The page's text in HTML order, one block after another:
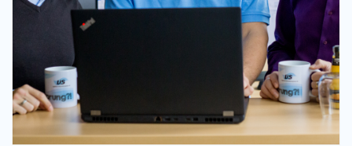
Nieuws
NL